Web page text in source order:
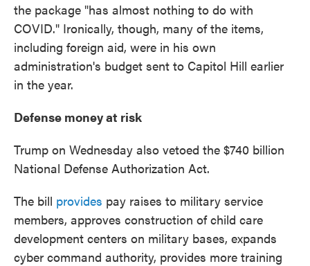
the package "has almost nothing to do with
COVID." Ironically, though, many of the items,
including foreign aid, were in his own
administration's budget sent to Capitol Hill earlier
in the year.
Defense money at risk
Trump on Wednesday also vetoed the $740 billion
National Defense Authorization Act.
The bill provides pay raises to military service
members, approves construction of child care
development centers on military bases, expands
cyber command authority, provides more training